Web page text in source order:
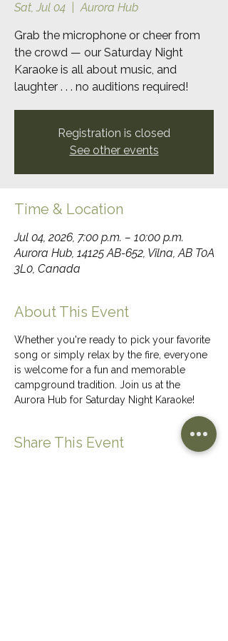
Sat, Jul 04
  |
Aurora Hub
Grab the microphone or cheer from
the crowd — our Saturday Night
Karaoke is all about music, and
laughter . . . no auditions required!
Registration is closed
See other events
Time & Location
Jul 04, 2026, 7:00 p.m. – 10:00 p.m.
Aurora Hub, 14125 AB-652, Vilna, AB T0A
3L0, Canada
About This Event
Whether you're ready to pick your favorite
song or simply relax by the fire, everyone
is welcome for a fun and memorable
campground tradition. Join us at the
Aurora Hub for Saturday Night Karaoke!
Share This Event